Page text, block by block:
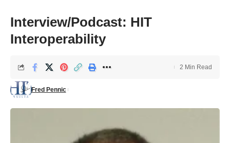
Interview/Podcast: HIT
Interoperability
Fred Pennic
2 Min Read